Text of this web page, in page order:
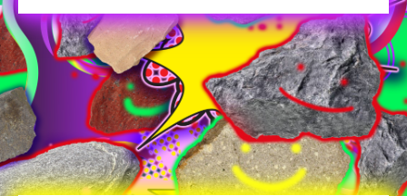
Player
resource
dropdowns